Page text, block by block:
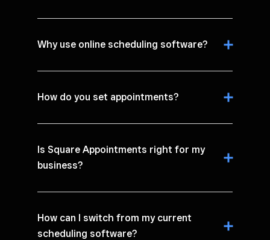
Why use online scheduling software?
How do you set appointments?
Is Square Appointments right for my
business?
How can I switch from my current
scheduling software?